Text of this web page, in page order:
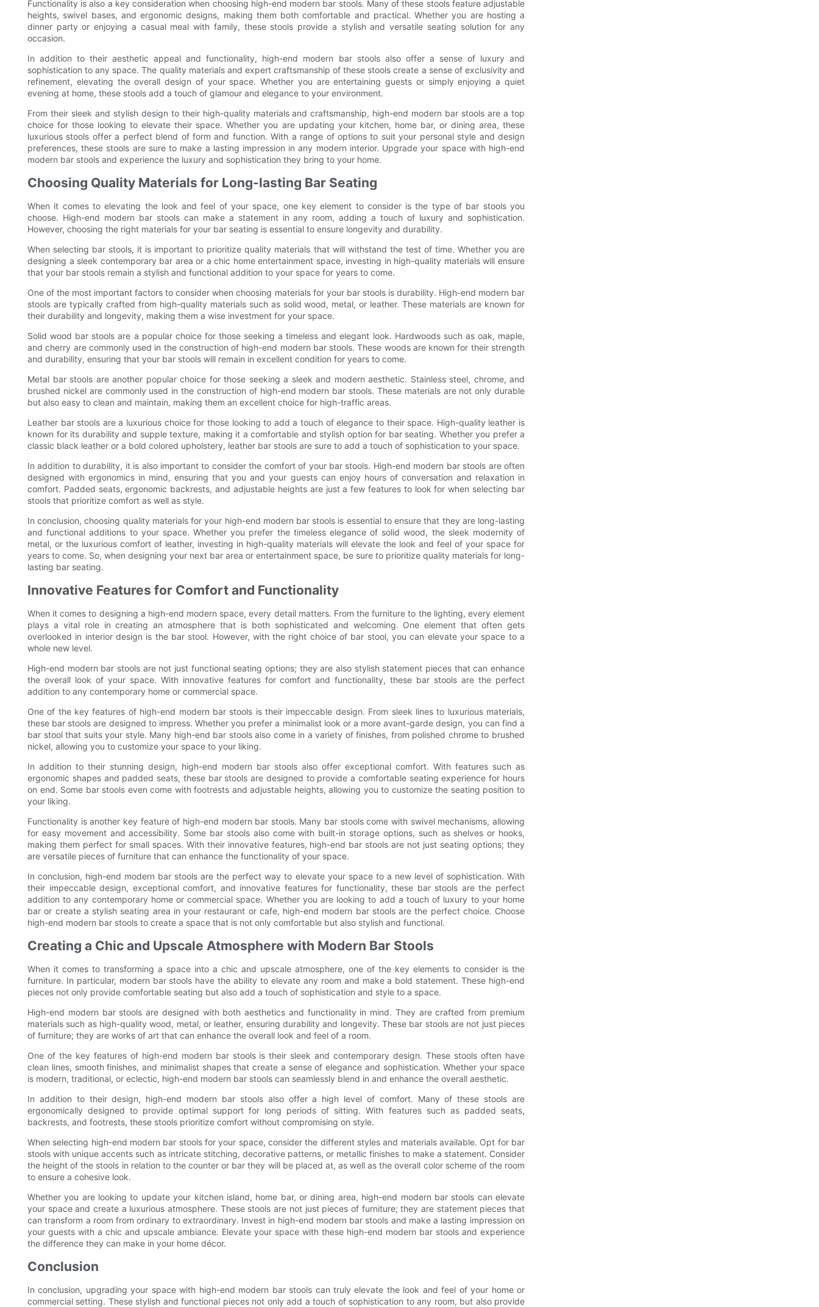
Functionality is also a key consideration when choosing high-end modern bar stools. Many of these stools feature adjustable
heights, swivel bases, and ergonomic designs, making them both comfortable and practical. Whether you are hosting a
dinner party or enjoying a casual meal with family, these stools provide a stylish and versatile seating solution for any
occasion.
In addition to their aesthetic appeal and functionality, high-end modern bar stools also offer a sense of luxury and
sophistication to any space. The quality materials and expert craftsmanship of these stools create a sense of exclusivity and
refinement, elevating the overall design of your space. Whether you are entertaining guests or simply enjoying a quiet
evening at home, these stools add a touch of glamour and elegance to your environment.
From their sleek and stylish design to their high-quality materials and craftsmanship, high-end modern bar stools are a top
choice for those looking to elevate their space. Whether you are updating your kitchen, home bar, or dining area, these
luxurious stools offer a perfect blend of form and function. With a range of options to suit your personal style and design
preferences, these stools are sure to make a lasting impression in any modern interior. Upgrade your space with high-end
modern bar stools and experience the luxury and sophistication they bring to your home.
Choosing Quality Materials for Long-lasting Bar Seating
When it comes to elevating the look and feel of your space, one key element to consider is the type of bar stools you
choose. High-end modern bar stools can make a statement in any room, adding a touch of luxury and sophistication.
However, choosing the right materials for your bar seating is essential to ensure longevity and durability.
When selecting bar stools, it is important to prioritize quality materials that will withstand the test of time. Whether you are
designing a sleek contemporary bar area or a chic home entertainment space, investing in high-quality materials will ensure
that your bar stools remain a stylish and functional addition to your space for years to come.
One of the most important factors to consider when choosing materials for your bar stools is durability. High-end modern bar
stools are typically crafted from high-quality materials such as solid wood, metal, or leather. These materials are known for
their durability and longevity, making them a wise investment for your space.
Solid wood bar stools are a popular choice for those seeking a timeless and elegant look. Hardwoods such as oak, maple,
and cherry are commonly used in the construction of high-end modern bar stools. These woods are known for their strength
and durability, ensuring that your bar stools will remain in excellent condition for years to come.
Metal bar stools are another popular choice for those seeking a sleek and modern aesthetic. Stainless steel, chrome, and
brushed nickel are commonly used in the construction of high-end modern bar stools. These materials are not only durable
but also easy to clean and maintain, making them an excellent choice for high-traffic areas.
Leather bar stools are a luxurious choice for those looking to add a touch of elegance to their space. High-quality leather is
known for its durability and supple texture, making it a comfortable and stylish option for bar seating. Whether you prefer a
classic black leather or a bold colored upholstery, leather bar stools are sure to add a touch of sophistication to your space.
In addition to durability, it is also important to consider the comfort of your bar stools. High-end modern bar stools are often
designed with ergonomics in mind, ensuring that you and your guests can enjoy hours of conversation and relaxation in
comfort. Padded seats, ergonomic backrests, and adjustable heights are just a few features to look for when selecting bar
stools that prioritize comfort as well as style.
In conclusion, choosing quality materials for your high-end modern bar stools is essential to ensure that they are long-lasting
and functional additions to your space. Whether you prefer the timeless elegance of solid wood, the sleek modernity of
metal, or the luxurious comfort of leather, investing in high-quality materials will elevate the look and feel of your space for
years to come. So, when designing your next bar area or entertainment space, be sure to prioritize quality materials for long-
lasting bar seating.
Innovative Features for Comfort and Functionality
When it comes to designing a high-end modern space, every detail matters. From the furniture to the lighting, every element
plays a vital role in creating an atmosphere that is both sophisticated and welcoming. One element that often gets
overlooked in interior design is the bar stool. However, with the right choice of bar stool, you can elevate your space to a
whole new level.
High-end modern bar stools are not just functional seating options; they are also stylish statement pieces that can enhance
the overall look of your space. With innovative features for comfort and functionality, these bar stools are the perfect
addition to any contemporary home or commercial space.
One of the key features of high-end modern bar stools is their impeccable design. From sleek lines to luxurious materials,
these bar stools are designed to impress. Whether you prefer a minimalist look or a more avant-garde design, you can find a
bar stool that suits your style. Many high-end bar stools also come in a variety of finishes, from polished chrome to brushed
nickel, allowing you to customize your space to your liking.
In addition to their stunning design, high-end modern bar stools also offer exceptional comfort. With features such as
ergonomic shapes and padded seats, these bar stools are designed to provide a comfortable seating experience for hours
on end. Some bar stools even come with footrests and adjustable heights, allowing you to customize the seating position to
your liking.
Functionality is another key feature of high-end modern bar stools. Many bar stools come with swivel mechanisms, allowing
for easy movement and accessibility. Some bar stools also come with built-in storage options, such as shelves or hooks,
making them perfect for small spaces. With their innovative features, high-end bar stools are not just seating options; they
are versatile pieces of furniture that can enhance the functionality of your space.
In conclusion, high-end modern bar stools are the perfect way to elevate your space to a new level of sophistication. With
their impeccable design, exceptional comfort, and innovative features for functionality, these bar stools are the perfect
addition to any contemporary home or commercial space. Whether you are looking to add a touch of luxury to your home
bar or create a stylish seating area in your restaurant or cafe, high-end modern bar stools are the perfect choice. Choose
high-end modern bar stools to create a space that is not only comfortable but also stylish and functional.
Creating a Chic and Upscale Atmosphere with Modern Bar Stools
When it comes to transforming a space into a chic and upscale atmosphere, one of the key elements to consider is the
furniture. In particular, modern bar stools have the ability to elevate any room and make a bold statement. These high-end
pieces not only provide comfortable seating but also add a touch of sophistication and style to a space.
High-end modern bar stools are designed with both aesthetics and functionality in mind. They are crafted from premium
materials such as high-quality wood, metal, or leather, ensuring durability and longevity. These bar stools are not just pieces
of furniture; they are works of art that can enhance the overall look and feel of a room.
One of the key features of high-end modern bar stools is their sleek and contemporary design. These stools often have
clean lines, smooth finishes, and minimalist shapes that create a sense of elegance and sophistication. Whether your space
is modern, traditional, or eclectic, high-end modern bar stools can seamlessly blend in and enhance the overall aesthetic.
In addition to their design, high-end modern bar stools also offer a high level of comfort. Many of these stools are
ergonomically designed to provide optimal support for long periods of sitting. With features such as padded seats,
backrests, and footrests, these stools prioritize comfort without compromising on style.
When selecting high-end modern bar stools for your space, consider the different styles and materials available. Opt for bar
stools with unique accents such as intricate stitching, decorative patterns, or metallic finishes to make a statement. Consider
the height of the stools in relation to the counter or bar they will be placed at, as well as the overall color scheme of the room
to ensure a cohesive look.
Whether you are looking to update your kitchen island, home bar, or dining area, high-end modern bar stools can elevate
your space and create a luxurious atmosphere. These stools are not just pieces of furniture; they are statement pieces that
can transform a room from ordinary to extraordinary. Invest in high-end modern bar stools and make a lasting impression on
your guests with a chic and upscale ambiance. Elevate your space with these high-end modern bar stools and experience
the difference they can make in your home décor.
Conclusion
In conclusion, upgrading your space with high-end modern bar stools can truly elevate the look and feel of your home or
commercial setting. These stylish and functional pieces not only add a touch of sophistication to any room, but also provide